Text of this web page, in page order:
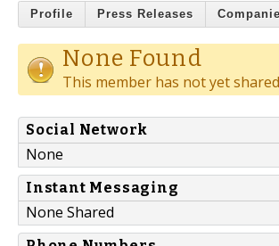
Profile Press Releases
None Found
This member has not yet
Social Network
None
Instant Messaging
None Shared